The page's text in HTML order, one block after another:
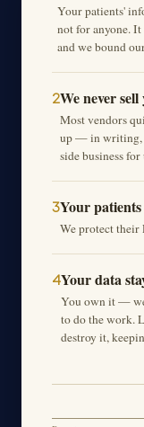
Your patients'
not for anyone.
and we bound
2We never
Most vendors
up — in writing,
side business for
3Your
We protect their
4Your data
You own it —
to do the work.
destroy it,